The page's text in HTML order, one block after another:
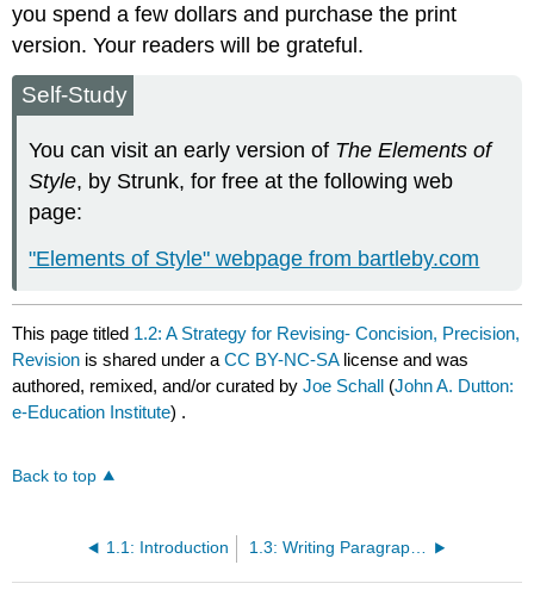
you spend a few dollars and purchase the print
version. Your readers will be grateful.
Self-Study
You can visit an early version of The Elements of
Style, by Strunk, for free at the following web
page:
"Elements of Style" webpage from bartleby.com
This page titled 1.2: A Strategy for Revising- Concision, Precision,
Revision is shared under aCC BY-NC-SA license and was
authored, remixed, and/or curated byJoe Schall (John A. Dutton:
e-Education Institute) .
Back to top
1.1: Introduction 1.3: Writing Paragraphs That Flow